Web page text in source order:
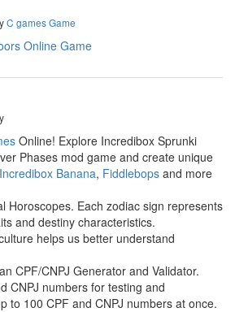
C games Game
Online Game
Online! Explore Incredibox Sprunki
Phases mod game and create unique
Incredibox Banana, Fiddlebops and more
Horoscopes. Each zodiac sign represents
and destiny characteristics.
helps us better understand
CPF/CNPJ Generator and Validator.
CNPJ numbers for testing and
to 100 CPF and CNPJ numbers at once.